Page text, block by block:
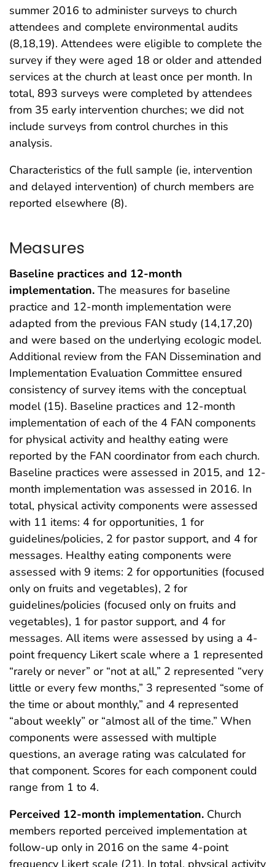
summer 2016 to administer surveys to church
attendees and complete environmental audits
(8,18,19). Attendees were eligible to complete the
survey if they were aged 18 or older and attended
services at the church at least once per month. In
total, 893 surveys were completed by attendees
from 35 early intervention churches; we did not
include surveys from control churches in this
analysis.
Characteristics of the full sample (ie, intervention
and delayed intervention) of church members are
reported elsewhere (8).
Measures
Baseline practices and 12-month
implementation. The measures for baseline
practice and 12-month implementation were
adapted from the previous FAN study (14,17,20)
and were based on the underlying ecologic model.
Additional review from the FAN Dissemination and
Implementation Evaluation Committee ensured
consistency of survey items with the conceptual
model (15). Baseline practices and 12-month
implementation of each of the 4 FAN components
for physical activity and healthy eating were
reported by the FAN coordinator from each church.
Baseline practices were assessed in 2015, and 12-
month implementation was assessed in 2016. In
total, physical activity components were assessed
with 11 items: 4 for opportunities, 1 for
guidelines/policies, 2 for pastor support, and 4 for
messages. Healthy eating components were
assessed with 9 items: 2 for opportunities (focused
only on fruits and vegetables), 2 for
guidelines/policies (focused only on fruits and
vegetables), 1 for pastor support, and 4 for
messages. All items were assessed by using a 4-
point frequency Likert scale where a 1 represented
“rarely or never” or “not at all,” 2 represented “very
little or every few months,” 3 represented “some of
the time or about monthly,” and 4 represented
“about weekly” or “almost all of the time.” When
components were assessed with multiple
questions, an average rating was calculated for
that component. Scores for each component could
range from 1 to 4.
Perceived 12-month implementation. Church
members reported perceived implementation at
follow-up only in 2016 on the same 4-point